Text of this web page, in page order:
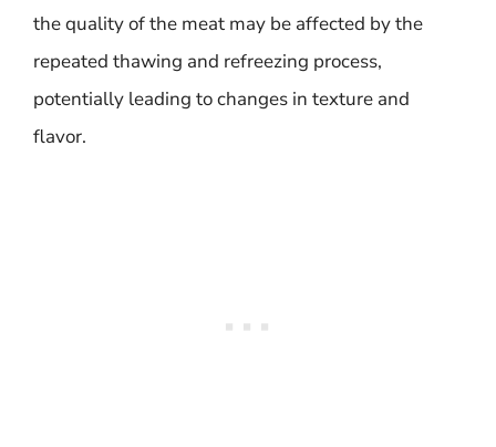
the quality of the meat may be affected by the
repeated thawing and refreezing process,
potentially leading to changes in texture and
flavor.